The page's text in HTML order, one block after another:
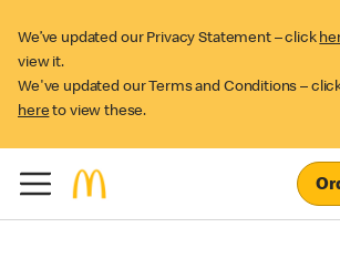
We’ve updated our Privacy Statement – click
view it.
We've updated our Terms and Conditions –
here to view these.